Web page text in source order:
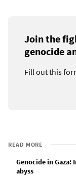
Join the
genocide
Fill out this
READ MORE
Genocide in
abyss